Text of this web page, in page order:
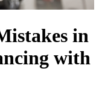
in
with